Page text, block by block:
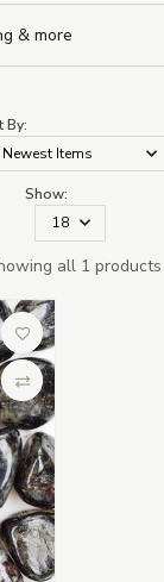
& more
By:
Show:
all 1 products
Add to Wish List
Compare